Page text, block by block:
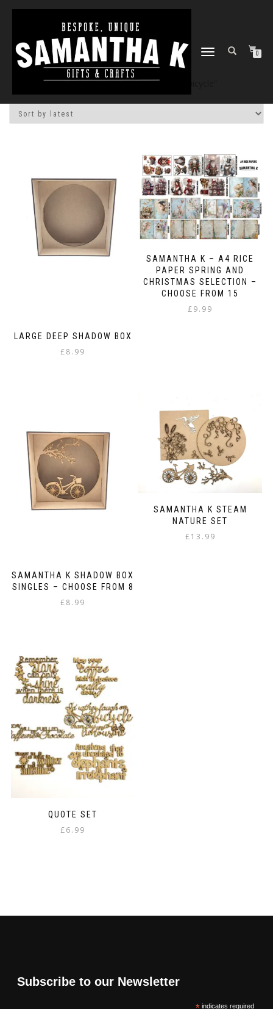
TOGGLE
0
Home/Shop/ Products tagged “bicycle”
LARGE DEEP SHADOW BOX
£8.99
SAMANTHA K – A4 RICE
PAPER SPRING AND
CHRISTMAS SELECTION –
CHOOSE FROM 15
£9.99
SAMANTHA K SHADOW BOX
SINGLES – CHOOSE FROM 8
£8.99
multiple
variants.
The
options
may
be
chosen
on
the
product
page
SAMANTHA K STEAM
NATURE SET
£13.99
QUOTE SET
£6.99
Subscribe to our Newsletter
indicates required